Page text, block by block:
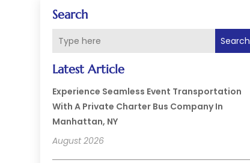
Search
Search
Latest Article
Experience Seamless Event Transportation
With A Private Charter Bus Company In
Manhattan, NY
August 2026